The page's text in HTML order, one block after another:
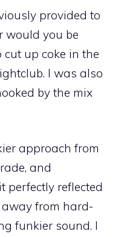
provided to
would you be
up coke in the
I was also
by the mix
approach from
and
perfectly reflected
from hard-
funkier sound. I